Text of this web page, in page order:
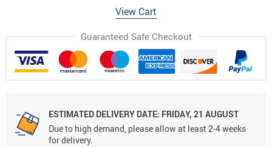
View Cart
Guaranteed Safe Checkout
ESTIMATED DELIVERY DATE: FRIDAY, 21 AUGUST
Due to high demand, please allow at least 2-4 weeks
for delivery.